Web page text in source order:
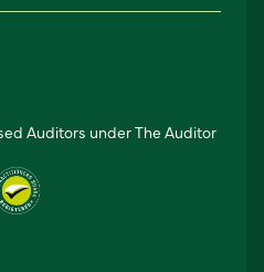
Auditors under The Auditor